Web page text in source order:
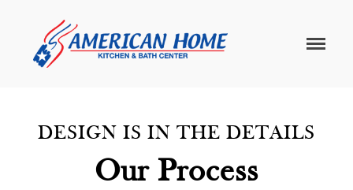
DESIGN IS IN THE DETAILS
Our Process